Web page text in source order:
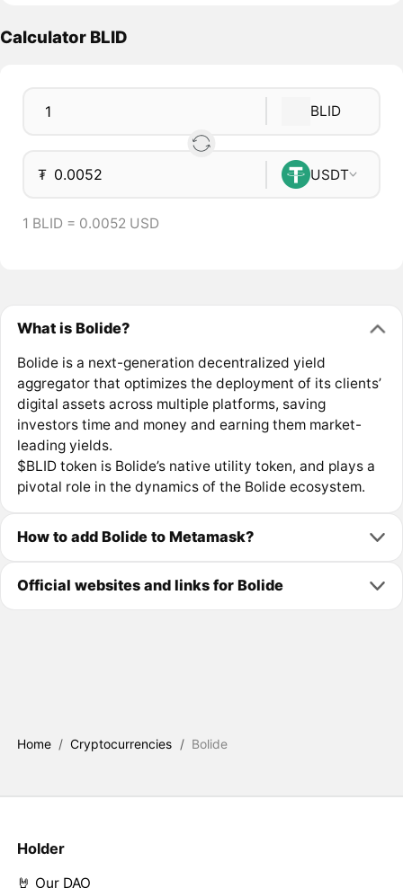
Calculator BLID
BLID
₮ USDT
1 BLID = 0.0052 USD
What is Bolide?
Bolide is a next-generation decentralized yield
aggregator that optimizes the deployment of its clients’
digital assets across multiple platforms, saving
investors time and money and earning them market-
leading yields.
$BLID token is Bolide’s native utility token, and plays a
pivotal role in the dynamics of the Bolide ecosystem.
How to add Bolide to Metamask?
Official websites and links for Bolide
Home / Cryptocurrencies / Bolide
Holder
🤘 Our DAO